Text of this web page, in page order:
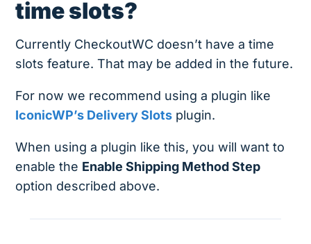
time slots?
Currently CheckoutWC doesn’t have a time
slots feature. That may be added in the future.
For now we recommend using a plugin like
IconicWP’s Delivery Slots plugin.
When using a plugin like this, you will want to
enable the Enable Shipping Method Step
option described above.